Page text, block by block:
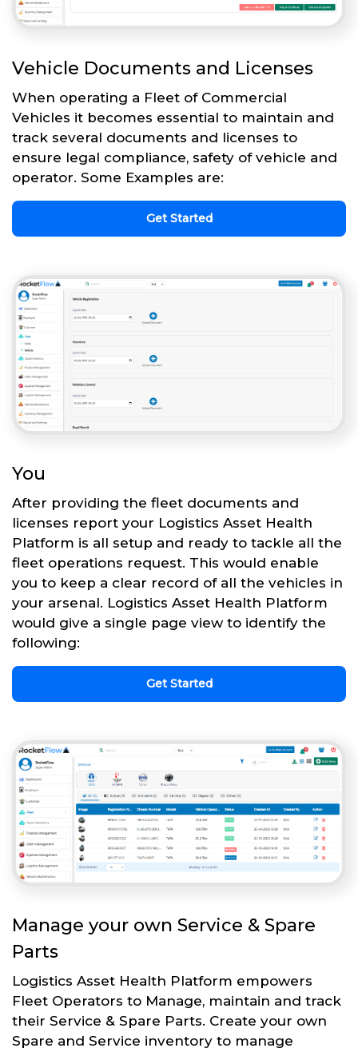
Vehicle Documents and Licenses
When operating a Fleet of Commercial
Vehicles it becomes essential to maintain and
track several documents and licenses to
ensure legal compliance, safety of vehicle and
operator. Some Examples are:
Get Started
You
After providing the fleet documents and
licenses report your Logistics Asset Health
Platform is all setup and ready to tackle all the
fleet operations request. This would enable
you to keep a clear record of all the vehicles in
your arsenal. Logistics Asset Health Platform
would give a single page view to identify the
following:
Get Started
Manage your own Service & Spare
Parts
Logistics Asset Health Platform empowers
Fleet Operators to Manage, maintain and track
their Service & Spare Parts. Create your own
Spare and Service inventory to manage